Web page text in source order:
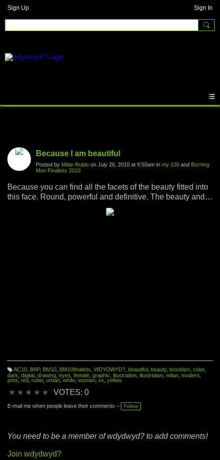
Sign Up Sign In
Because I am beautiful
Posted by Milan Rubio on July 26, 2010 at 9:55am in my 100 and Burning
Man Finalists 2010
Because you can find all the facets of the beauty fitted into
this face. Round, powerful and definitive. The beauty and
the boldness. Dirty beauty. Outter beauty. Inner beauty.
T
a
g
s:
AC10, BAP, BM10, BM10finalists WDYDWYD?, beautiful beauty, brooklyn, color,
dark digital drawing eyes female graphic illustration illustrtaion milan modern
print, red rubio urban ,white woman xx yellow
★ ★ ★ ★ ★ VOTES: 0
E-mail me when people leave their comments – Follow
You need to be a member of wdydwyd? to add comments!
Join wdydwyd?